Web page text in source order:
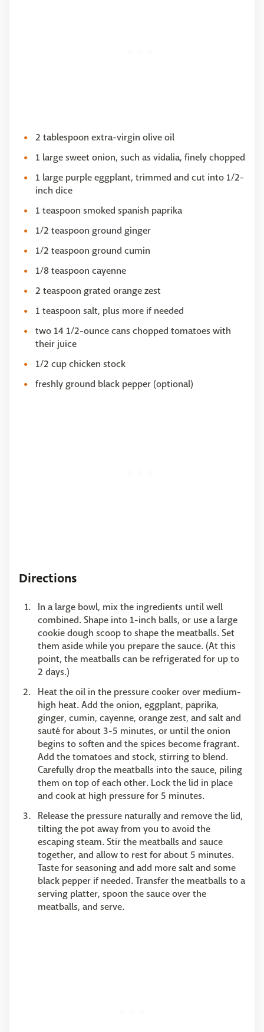
2 tablespoon extra-virgin olive oil
1 large sweet onion, such as vidalia, finely chopped
1 large purple eggplant, trimmed and cut into 1/2-
inch dice
1 teaspoon smoked spanish paprika
1/2 teaspoon ground ginger
1/2 teaspoon ground cumin
1/8 teaspoon cayenne
2 teaspoon grated orange zest
1 teaspoon salt, plus more if needed
two 14 1/2-ounce cans chopped tomatoes with
their juice
1/2 cup chicken stock
freshly ground black pepper (optional)
Directions
In a large bowl, mix the ingredients until well
combined. Shape into 1-inch balls, or use a large
cookie dough scoop to shape the meatballs. Set
them aside while you prepare the sauce. (At this
point, the meatballs can be refrigerated for up to
2 days.)
Heat the oil in the pressure cooker over medium-
high heat. Add the onion, eggplant, paprika,
ginger, cumin, cayenne, orange zest, and salt and
sauté for about 3-5 minutes, or until the onion
begins to soften and the spices become fragrant.
Add the tomatoes and stock, stirring to blend.
Carefully drop the meatballs into the sauce, piling
them on top of each other. Lock the lid in place
and cook at high pressure for 5 minutes.
Release the pressure naturally and remove the lid,
tilting the pot away from you to avoid the
escaping steam. Stir the meatballs and sauce
together, and allow to rest for about 5 minutes.
Taste for seasoning and add more salt and some
black pepper if needed. Transfer the meatballs to a
serving platter, spoon the sauce over the
meatballs, and serve.